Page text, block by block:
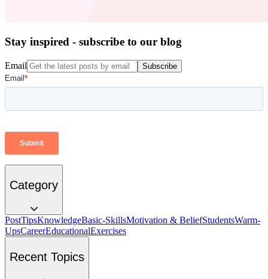
Stay inspired - subscribe to our blog
Email Subscribe
Category
PostTipsKnowledgeBasic-SkillsMotivation & BeliefStudentsWarm-
UpsCareerEducationalExercises
Recent Topics